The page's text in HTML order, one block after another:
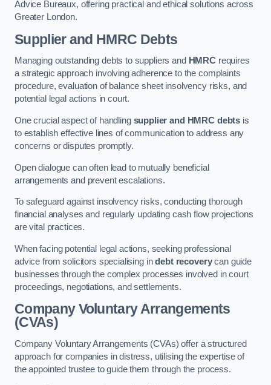
Advice Bureaux, offering practical and ethical solutions across
Greater London.
Supplier and HMRC Debts
Managing outstanding debts to suppliers and HMRC requires
a strategic approach involving adherence to the complaints
procedure, evaluation of balance sheet insolvency risks, and
potential legal actions in court.
One crucial aspect of handling supplier and HMRC debts is
to establish effective lines of communication to address any
concerns or disputes promptly.
Open dialogue can often lead to mutually beneficial
arrangements and prevent escalations.
To safeguard against insolvency risks, conducting thorough
financial analyses and regularly updating cash flow projections
are vital practices.
When facing potential legal actions, seeking professional
advice from solicitors specialising indebt recoverycan guide
businesses through the complex processes involved in court
proceedings, negotiations, and settlements.
Company Voluntary Arrangements
(CVAs)
Company Voluntary Arrangements (CVAs) offer a structured
approach for companies in distress, utilising the expertise of
the appointed trustee to guide them through the process.